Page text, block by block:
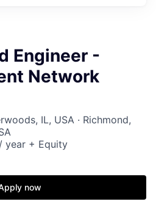
Engineer -
Network
IL, USA · Richmond,
year + Equity
now